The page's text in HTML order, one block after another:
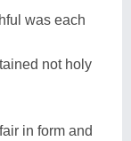
was each
not holy
in form and